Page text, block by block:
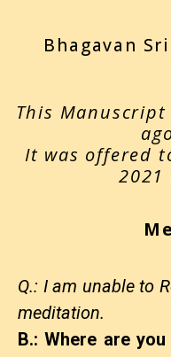
Bhagavan
This
It was offered
2021
Q.: I am unable to
meditation.
B.: Where are